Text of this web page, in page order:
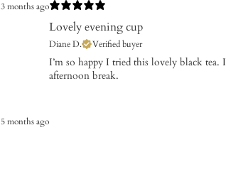
3 months ago
Lovely evening cup
Diane D. Verified buyer
I’m so happy I tried this lovely black
afternoon break.
5 months ago